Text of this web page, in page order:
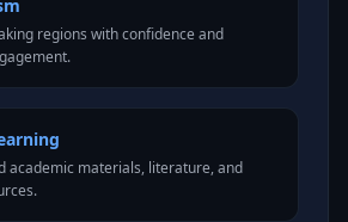
regions with confidence and
academic materials, literature, and